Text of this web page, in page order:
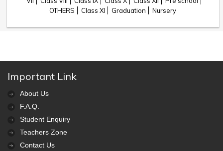
OTHERS
Class XI Graduation Nursery
Important Link
About Us
F.A.Q.
Student Enquiry
Teachers Zone
Contact Us